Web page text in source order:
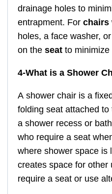
drainage holes to
entrapment. For chairs
holes, a face washer,
on the seat to minimize
4-What is a Shower
A shower chair is a
folding seat attached to
a shower recess or
who require a seat
where shower space is
creates space for other
require a seat or use